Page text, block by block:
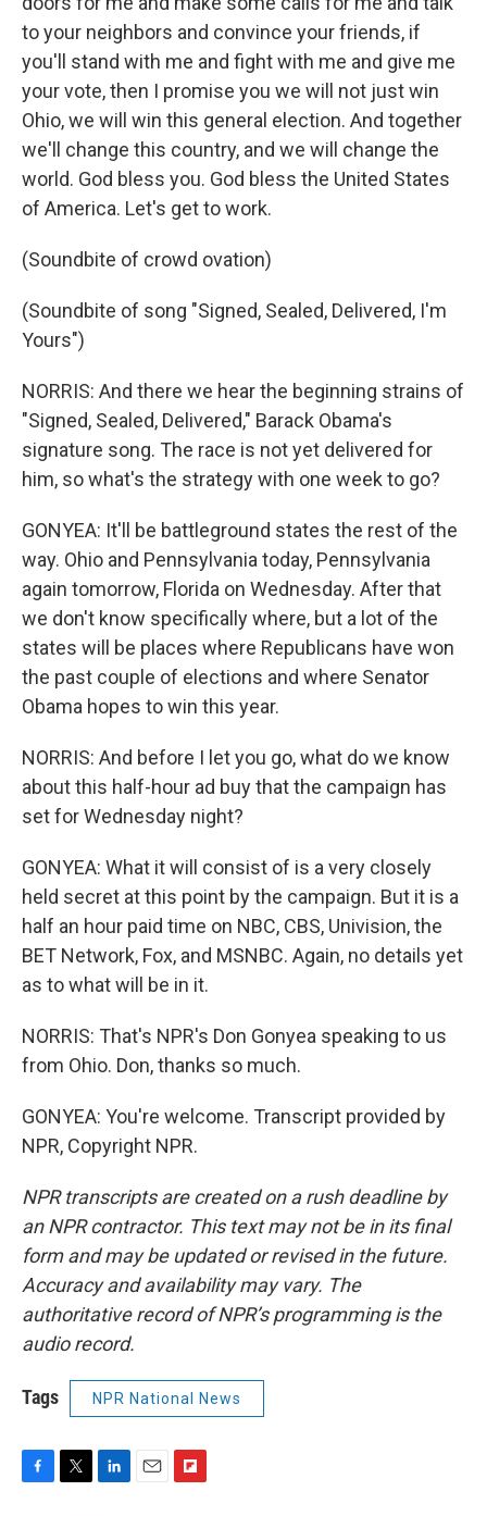
to your neighbors and convince your friends, if
you'll stand with me and fight with me and give me
your vote, then I promise you we will not just win
Ohio, we will win this general election. And together
we'll change this country, and we will change the
world. God bless you. God bless the United States
of America. Let's get to work.
(Soundbite of crowd ovation)
(Soundbite of song "Signed, Sealed, Delivered, I'm
Yours")
NORRIS: And there we hear the beginning strains of
"Signed, Sealed, Delivered," Barack Obama's
signature song. The race is not yet delivered for
him, so what's the strategy with one week to go?
GONYEA: It'll be battleground states the rest of the
way. Ohio and Pennsylvania today, Pennsylvania
again tomorrow, Florida on Wednesday. After that
we don't know specifically where, but a lot of the
states will be places where Republicans have won
the past couple of elections and where Senator
Obama hopes to win this year.
NORRIS: And before I let you go, what do we know
about this half-hour ad buy that the campaign has
set for Wednesday night?
GONYEA: What it will consist of is a very closely
held secret at this point by the campaign. But it is a
half an hour paid time on NBC, CBS, Univision, the
BET Network, Fox, and MSNBC. Again, no details yet
as to what will be in it.
NORRIS: That's NPR's Don Gonyea speaking to us
from Ohio. Don, thanks so much.
GONYEA: You're welcome. Transcript provided by
NPR, Copyright NPR.
NPR transcripts are created on a rush deadline by
an NPR contractor. This text may not be in its final
form and may be updated or revised in the future.
Accuracy and availability may vary. The
authoritative record of NPR’s programming is the
audio record.
Tags NPR National News
F
T
L
E
F